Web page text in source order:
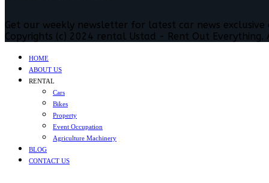
Get our weekly newsletter for latest car news
Copyrights (c) 2024 rental Ustad - Rent Out Everything.
HOME
ABOUT US
RENTAL
Cars
Bikes
Property
Event Occupation
Agriculture Machinery
BLOG
CONTACT US